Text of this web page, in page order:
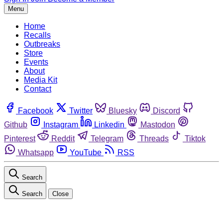
Menu
Home
Recalls
Outbreaks
Store
Events
About
Media Kit
Contact
Facebook Twitter Bluesky
Discord
Github
Instagram Linkedin
Mastodon
Pinterest
Reddit Telegram Threads
Tiktok
Whatsapp
YouTube RSS
Search
Search Close